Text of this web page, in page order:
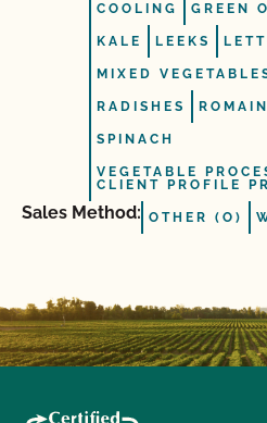
COOLING GREEN
KALE LEEKS
MIXED
RADISHES
SPINACH
VEGETABLE
CLIENT PROFILE
Sales Method: OTHER (O)